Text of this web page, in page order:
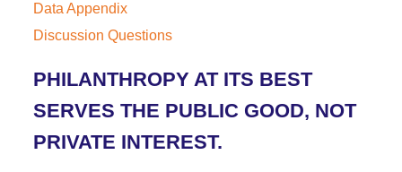
Data Appendix
Discussion Questions
PHILANTHROPY AT ITS BEST
SERVES THE PUBLIC GOOD, NOT
PRIVATE INTEREST.